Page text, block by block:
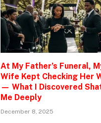
At My Father’s Funeral,
Wife Kept Checking Her
— What I Discovered
Me Deeply
December 8, 2025